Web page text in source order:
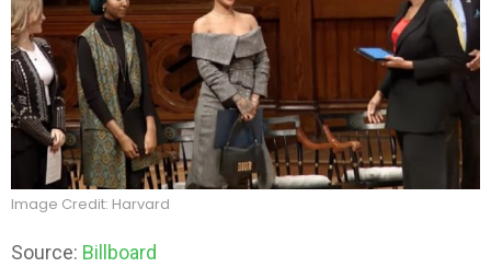
Image Credit: Harvard
Source: Billboard